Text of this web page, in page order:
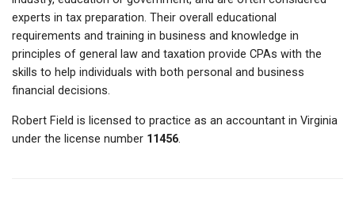
experts in tax preparation. Their overall educational
requirements and training in business and knowledge in
principles of general law and taxation provide CPAs with the
skills to help individuals with both personal and business
financial decisions.
Robert Field is licensed to practice as an accountant in Virginia
under the license number 11456.